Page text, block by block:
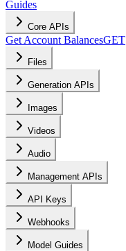
Guides
Core APIs
Get Account BalancesGET
Files
Generation APIs
Images
Videos
Audio
Management APIs
API Keys
Webhooks
Model Guides